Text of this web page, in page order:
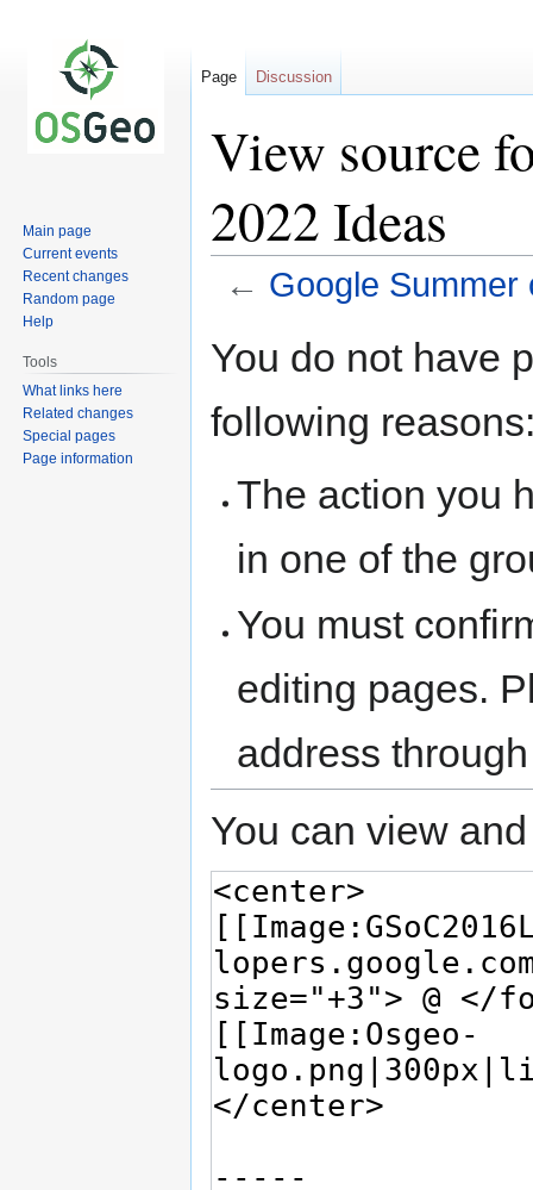
View source
2022 Ideas
← Google Summer
toto
You do not have
following
The action you
in one of the
You must
editing pages.
address
You can view
Page Discussion
Main page
Current events
Recent changes
Random page
Help
Tools
What links here
Related changes
Special pages
Page information